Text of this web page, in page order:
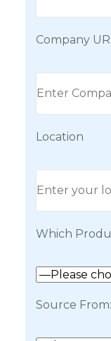
Company
Location
Which
Source From: